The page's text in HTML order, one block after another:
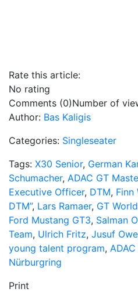
Rate this article:
No rating
Comments (0)Number of
Author: Bas Kaligis
Categories: Singleseater
Tags: X30 Senior, German
Schumacher, ADAC GT
Executive Officer, DTM, Finn
DTM”, Lars Ramaer, GT
Ford Mustang GT3, Salman
Team, Ulrich Fritz, Jusuf
young talent program,
Nürburgring
Print